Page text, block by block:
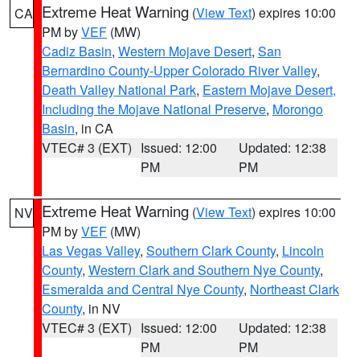
CA Extreme Heat Warning (View Text) expires 10:00
PM byVEF (MW)
Cadiz Basin, Western Mojave Desert, San
Bernardino County-Upper Colorado River Valley,
Death Valley National Park, Eastern Mojave Desert,
Including the Mojave National Preserve, Morongo
Basin, in CA
VTEC# 3 (EXT) Issued: 12:00
PM
Updated: 12:38
PM
NV Extreme Heat Warning (View Text) expires 10:00
PM byVEF (MW)
Las Vegas Valley, Southern Clark County, Lincoln
County, Western Clark and Southern Nye County,
Esmeralda and Central Nye County, Northeast Clark
County, in NV
VTEC# 3 (EXT) Issued: 12:00
PM
Updated: 12:38
PM